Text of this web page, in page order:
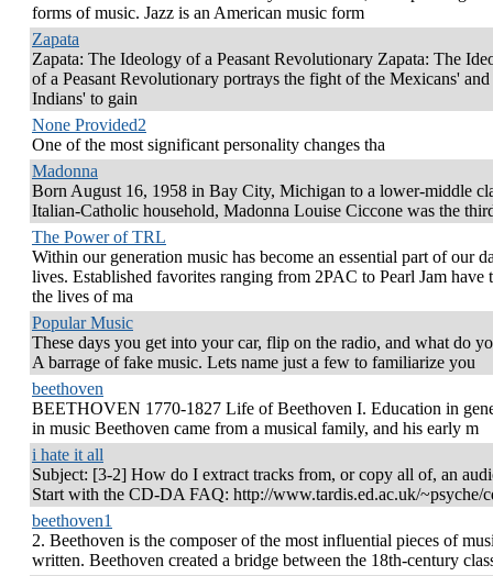
forms of music. Jazz is an American music form
Zapata
Zapata: The Ideology of a Peasant Revolutionary Zapata: The
of a Peasant Revolutionary portrays the fight of the Mexicans' and
Indians' to gain
None Provided2
One of the most significant personality changes tha
Madonna
Born August 16, 1958 in Bay City, Michigan to a lower-middle
Italian-Catholic household, Madonna Louise Ciccone was the
The Power of TRL
Within our generation music has become an essential part of our
lives. Established favorites ranging from 2PAC to Pearl Jam have
the lives of ma
Popular Music
These days you get into your car, flip on the radio, and what do
A barrage of fake music. Lets name just a few to familiarize you
beethoven
BEETHOVEN 1770-1827 Life of Beethoven I. Education in
in music Beethoven came from a musical family, and his early m
i hate it all
Subject: [3-2] How do I extract tracks from, or copy all of, an
Start with the CD-DA FAQ: http://www.tardis.ed.ac.uk/~psyche/
beethoven1
2. Beethoven is the composer of the most influential pieces of
written. Beethoven created a bridge between the 18th-century